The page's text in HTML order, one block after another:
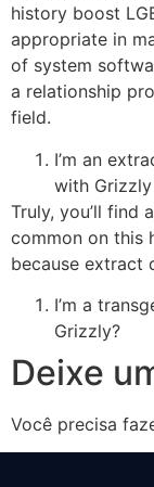
history boost
appropriate in
of system
a relationship
field.
I’m an
with
Truly, you’ll find
common on this
because extract
I’m a
Grizzly?
Deixe
Você precisa